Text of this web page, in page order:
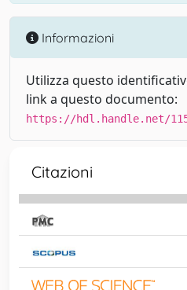
Informazioni
Utilizza questo
link a questo documento:
https://hdl.handle.net/
Citazioni